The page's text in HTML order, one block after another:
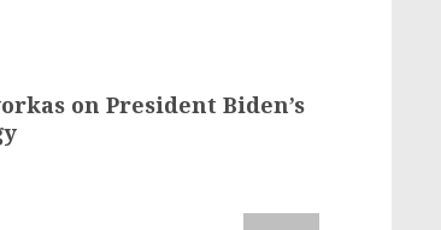
on President Biden’s